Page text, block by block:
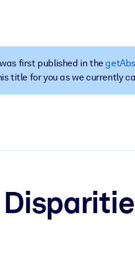
knowledge into your LMS/LXP for
reliable, structured knowledge to
first published in the
title for you as we currently